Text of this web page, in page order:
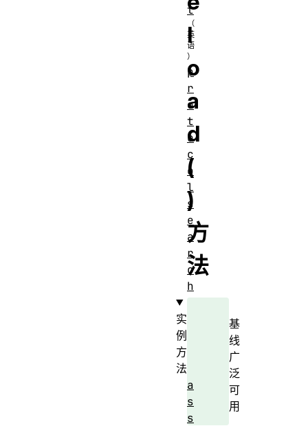
l
o
a
d
(
)
方
法
基
线
广
泛
可
用
t
p
r
o
t
o
c
o
l
s
e
a
r
c
h
实
例
方
法
a
s
s